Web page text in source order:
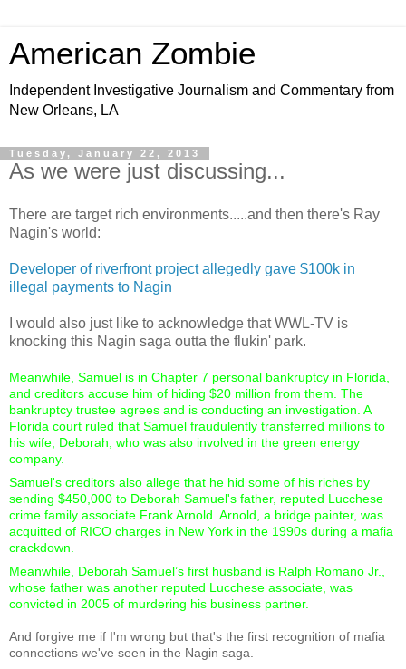
American Zombie
Independent Investigative Journalism and Commentary from
New Orleans, LA
Tuesday, January 22, 2013
As we were just discussing...
There are target rich environments.....and then there's Ray
Nagin's world:
Developer of riverfront project allegedly gave $100k in
illegal payments to Nagin
I would also just like to acknowledge that WWL-TV is
knocking this Nagin saga outta the flukin' park.
Meanwhile, Samuel is in Chapter 7 personal bankruptcy in Florida,
and creditors accuse him of hiding $20 million from them. The
bankruptcy trustee agrees and is conducting an investigation. A
Florida court ruled that Samuel fraudulently transferred millions to
his wife, Deborah, who was also involved in the green energy
company.
Samuel's creditors also allege that he hid some of his riches by
sending $450,000 to Deborah Samuel's father, reputed Lucchese
crime family associate Frank Arnold. Arnold, a bridge painter, was
acquitted of RICO charges in New York in the 1990s during a mafia
crackdown.
Meanwhile, Deborah Samuel’s first husband is Ralph Romano Jr.,
whose father was another reputed Lucchese associate, was
convicted in 2005 of murdering his business partner.
And forgive me if I'm wrong but that's the first recognition of mafia
connections we've seen in the Nagin saga.